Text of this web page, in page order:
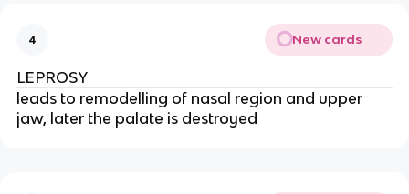
4 New cards
LEPROSY
leads to remodelling of nasal region and upper
jaw, later the palate is destroyed